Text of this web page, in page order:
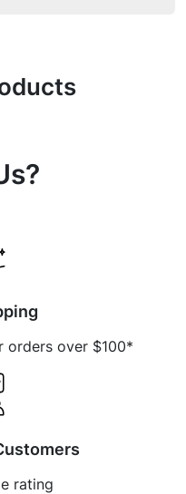
orders over $100*
rating